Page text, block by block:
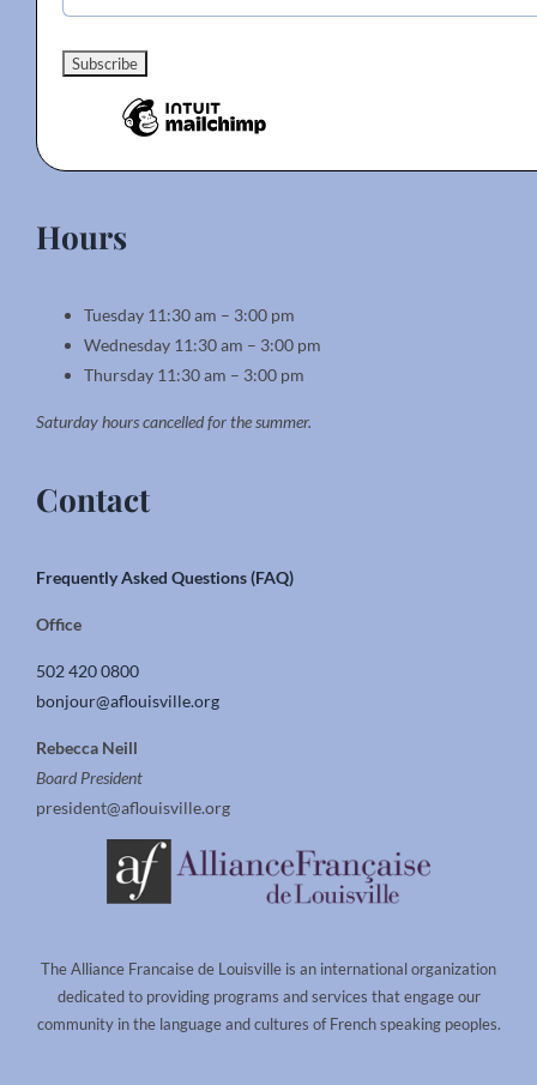
Hours
Tuesday 11:30 am – 3:00 pm
Wednesday 11:30 am – 3:00 pm
Thursday 11:30 am – 3:00 pm
Saturday hours cancelled for the summer.
Contact
Frequently Asked Questions (FAQ)
Office
502 420 0800
bonjour@aflouisville.org
Rebecca Neill
Board President
president@aflouisville.org
The Alliance Francaise de Louisville is an international organization
dedicated to providing programs and services that engage our
community in the language and cultures of French speaking peoples.